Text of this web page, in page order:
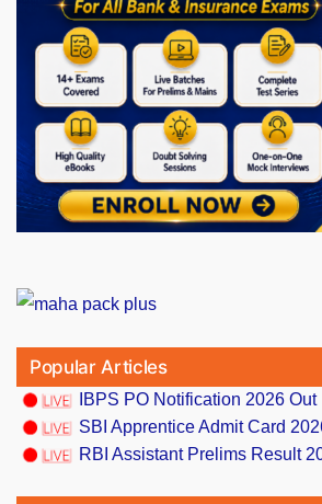
Popular Articles
IBPS PO Notification 2026 Out
SBI Apprentice Admit Card
RBI Assistant Prelims Result